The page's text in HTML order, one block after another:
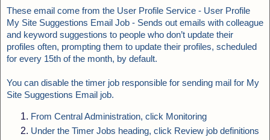
These email come from the User Profile Service - User Profile
My Site Suggestions Email Job - Sends out emails with colleague
and keyword suggestions to people who don’t update their
profiles often, prompting them to update their profiles, scheduled
for every 15th of the month, by default.
You can disable the timer job responsible for sending mail for My
Site Suggestions Email job.
From Central Administration, click Monitoring
Under the Timer Jobs heading, click Review job definitions